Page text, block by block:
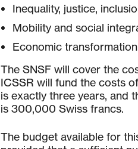
Inequality, justice,
Mobility and social
Economic transformation
The SNSF will cover the
ICSSR will fund the costs
is exactly three years, and
is 300,000 Swiss francs.
The budget available for